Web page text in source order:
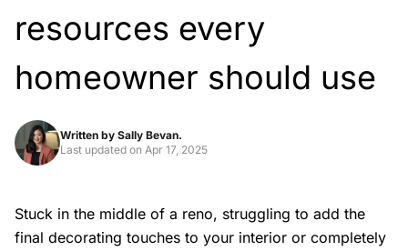
resources every
homeowner should use
Written by Sally Bevan.
Last updated on Apr 17, 2025
Stuck in the middle of a reno, struggling to add the
final decorating touches to your interior or completely